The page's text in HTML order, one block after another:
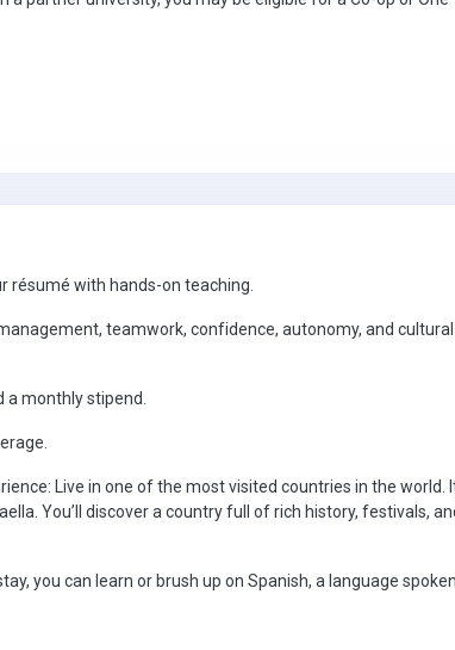
résumé with hands-on teaching.
teamwork, confidence, autonomy, and
a monthly stipend.
Live in one of the most visited countries in the
You’ll discover a country full of rich history, festivals,
you can learn or brush up on Spanish, a language